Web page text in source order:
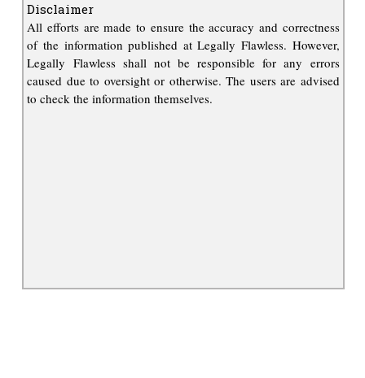
Disclaimer
All efforts are made to ensure the accuracy and correctness
of the information published at Legally Flawless. However,
Legally Flawless shall not be responsible for any errors
caused due to oversight or otherwise. The users are advised
to check the information themselves.